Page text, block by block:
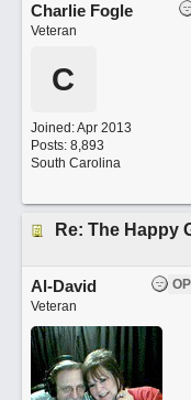
Charlie Fogle
Veteran
C
Joined:Apr 2013
Posts: 8,893
South Carolina
Re: The Happy
OP
Al-David
Veteran